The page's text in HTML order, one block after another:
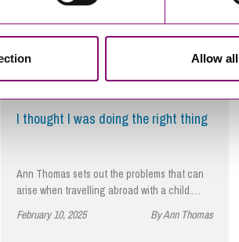
Allow all
I thought I was doing the right thing
Ann Thomas sets out the problems that can
arise when travelling abroad with a child.…
February 10, 2025
By Ann Thomas